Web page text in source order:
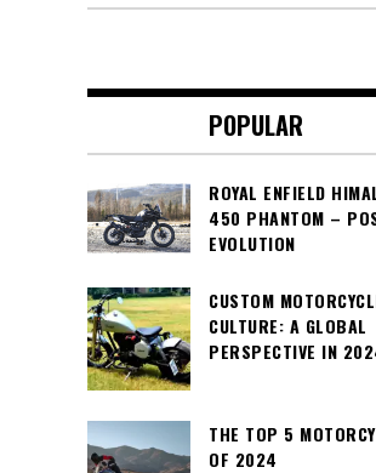
POPULAR
ROYAL ENFIELD
450 PHANTOM –
EVOLUTION
CUSTOM
CULTURE: A GLOBAL
PERSPECTIVE IN
THE TOP 5
OF 2024